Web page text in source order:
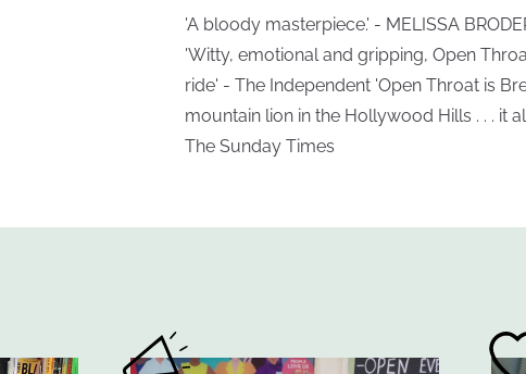
'A bloody masterpiece.' - MELISSA
'Witty, emotional and gripping, Open
ride' - The Independent 'Open Throat is
mountain lion in the Hollywood Hills . . . it
The Sunday Times